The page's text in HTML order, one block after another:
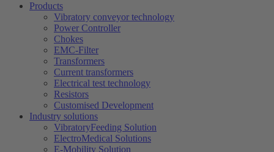
Products
Vibratory conveyor technology
Power Controller
Chokes
EMC-Filter
Transformers
Current transformers
Electrical test technology
Resistors
Customised Development
Industry solutions
VibratoryFeeding Solution
ElectroMedical Solutions
E-Mobility Solution